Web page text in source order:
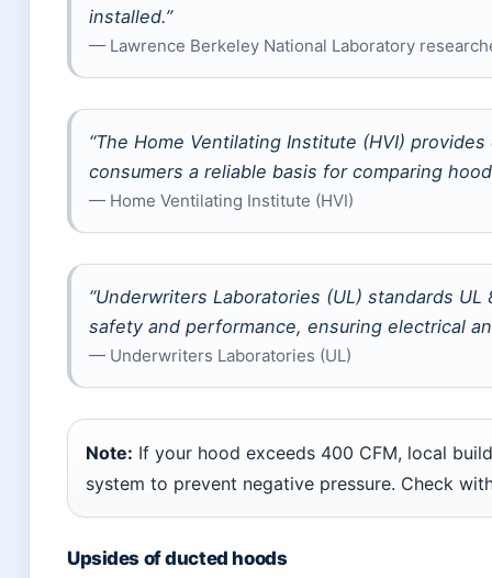
installed.”
— Lawrence Berkeley National Laboratory
“The Home Ventilating Institute (HVI)
consumers a reliable basis for comparing
— Home Ventilating Institute (HVI)
“Underwriters Laboratories (UL) standards
safety and performance, ensuring electrical
— Underwriters Laboratories (UL)
Note: If your hood exceeds 400 CFM, local
system to prevent negative pressure. Check
Upsides of ducted hoods